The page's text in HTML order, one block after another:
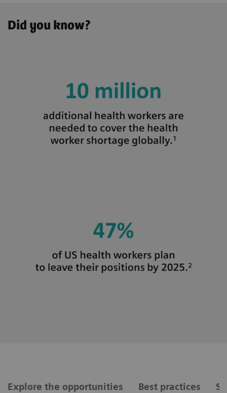
Did you know?
Explore the opportunities Best practices